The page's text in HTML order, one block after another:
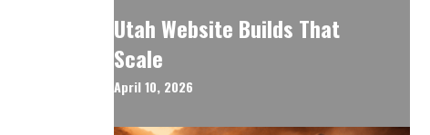
Utah Website Builds That
Scale
April 10, 2026